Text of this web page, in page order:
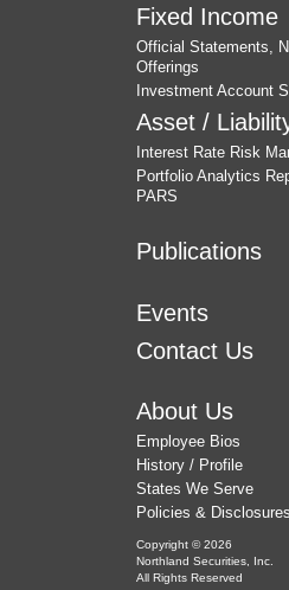
Fixed Income
Official Statements,
Offerings
Investment Account
Asset /
Interest Rate Risk
Portfolio Analytics
PARS
Publications
Events
Contact Us
About Us
Employee Bios
History / Profile
States We Serve
Policies & Disclosures
Copyright © 2026
Northland Securities, Inc.
All Rights Reserved